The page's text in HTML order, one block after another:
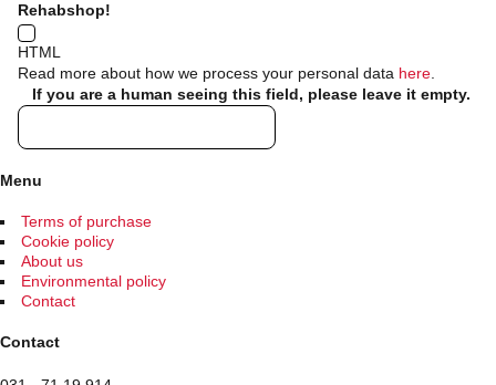
Rehabshop!
HTML
Read more about how we process your personal data here
If you are a human seeing this field, please leave it empty.
Menu
Terms of purchase
Cookie policy
About us
Environmental policy
Contact
Contact